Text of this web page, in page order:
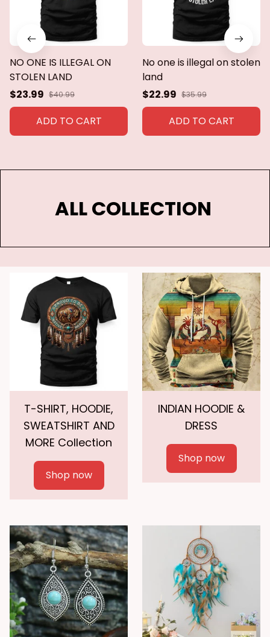
NO ONE IS ILLEGAL ON
STOLEN LAND
$23.99 $40.99
ADD TO CART
No one is illegal on stolen
land
$22.99 $35.99
ADD TO CART
ALL COLLECTION
T-SHIRT, HOODIE,
SWEATSHIRT AND
MORE Collection
Shop now
INDIAN HOODIE &
DRESS
Shop now